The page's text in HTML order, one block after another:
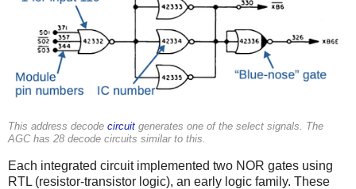
This address decode circuit generates one of the select signals. The
AGC has 28 decode circuits similar to this.
Each integrated circuit implemented two NOR gates using
RTL (resistor-transistor logic), an early logic family. These